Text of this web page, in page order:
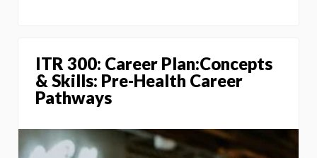
ITR 300: Career Plan:Concepts
& Skills: Pre-Health Career
Pathways